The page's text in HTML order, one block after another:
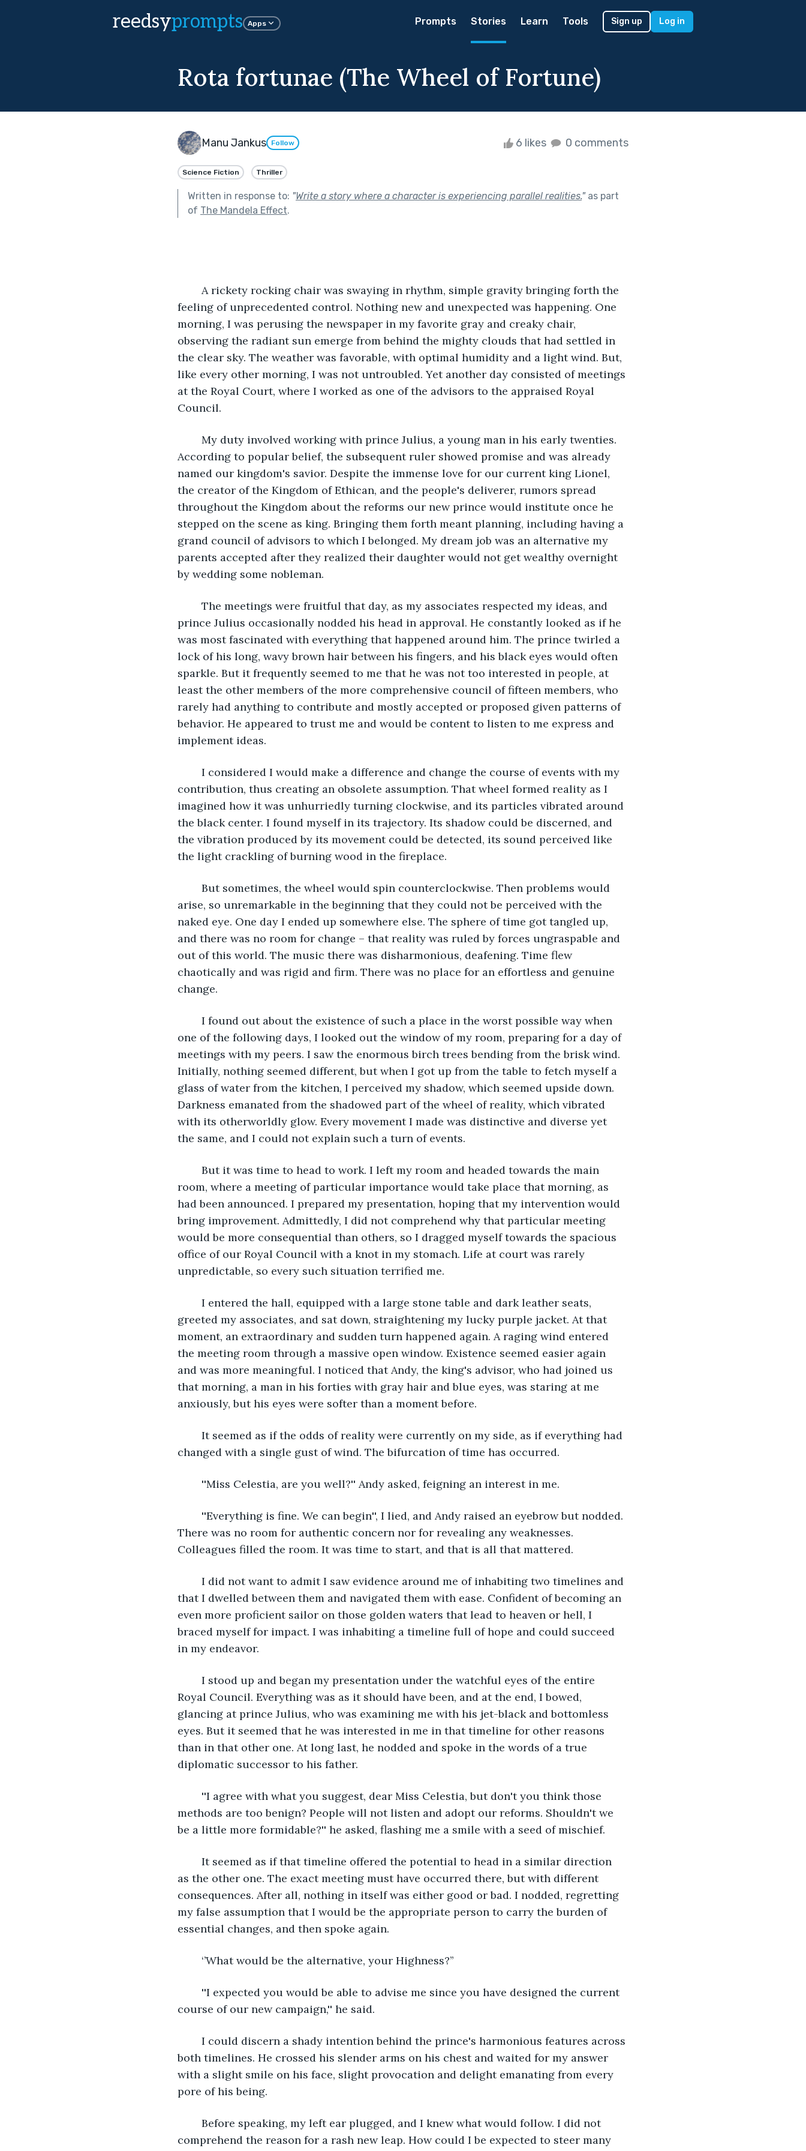
reedsyprompts Apps Prompts Stories Learn Tools Sign up Log in
Rota fortunae (The Wheel of Fortune)
Manu Jankus Follow 6 likes 0 comments
Science Fiction Thriller
Written in response to: "Write a story where a character is experiencing parallel realities."as part
of The Mandela Effect.
feeling of unprecedented control. Nothing new and unexpected was happening. One
morning, I was perusing the newspaper in my favorite gray and creaky chair,
observing the radiant sun emerge from behind the mighty clouds that had settled in
the clear sky. The weather was favorable, with optimal humidity and a light wind. But,
like every other morning, I was not untroubled. Yet another day consisted of meetings
at the Royal Court, where I worked as one of the advisors to the appraised Royal
Council.
According to popular belief, the subsequent ruler showed promise and was already
named our kingdom's savior. Despite the immense love for our current king Lionel,
the creator of the Kingdom of Ethican, and the people's deliverer, rumors spread
throughout the Kingdom about the reforms our new prince would institute once he
stepped on the scene as king. Bringing them forth meant planning, including having a
grand council of advisors to which I belonged. My dream job was an alternative my
parents accepted after they realized their daughter would not get wealthy overnight
by wedding some nobleman.
prince Julius occasionally nodded his head in approval. He constantly looked as if he
was most fascinated with everything that happened around him. The prince twirled a
lock of his long, wavy brown hair between his fingers, and his black eyes would often
sparkle. But it frequently seemed to me that he was not too interested in people, at
least the other members of the more comprehensive council of fifteen members, who
rarely had anything to contribute and mostly accepted or proposed given patterns of
behavior. He appeared to trust me and would be content to listen to me express and
implement ideas.
contribution, thus creating an obsolete assumption. That wheel formed reality as I
imagined how it was unhurriedly turning clockwise, and its particles vibrated around
the black center. I found myself in its trajectory. Its shadow could be discerned, and
the vibration produced by its movement could be detected, its sound perceived like
the light crackling of burning wood in the fireplace.
arise, so unremarkable in the beginning that they could not be perceived with the
naked eye. One day I ended up somewhere else. The sphere of time got tangled up,
and there was no room for change – that reality was ruled by forces ungraspable and
out of this world. The music there was disharmonious, deafening. Time flew
chaotically and was rigid and firm. There was no place for an effortless and genuine
change.
one of the following days, I looked out the window of my room, preparing for a day of
meetings with my peers. I saw the enormous birch trees bending from the brisk wind.
Initially, nothing seemed different, but when I got up from the table to fetch myself a
glass of water from the kitchen, I perceived my shadow, which seemed upside down.
Darkness emanated from the shadowed part of the wheel of reality, which vibrated
with its otherworldly glow. Every movement I made was distinctive and diverse yet
the same, and I could not explain such a turn of events.
room, where a meeting of particular importance would take place that morning, as
had been announced. I prepared my presentation, hoping that my intervention would
bring improvement. Admittedly, I did not comprehend why that particular meeting
would be more consequential than others, so I dragged myself towards the spacious
office of our Royal Council with a knot in my stomach. Life at court was rarely
unpredictable, so every such situation terrified me.
greeted my associates, and sat down, straightening my lucky purple jacket. At that
moment, an extraordinary and sudden turn happened again. A raging wind entered
the meeting room through a massive open window. Existence seemed easier again
and was more meaningful. I noticed that Andy, the king's advisor, who had joined us
that morning, a man in his forties with gray hair and blue eyes, was staring at me
anxiously, but his eyes were softer than a moment before.
changed with a single gust of wind. The bifurcation of time has occurred.
	''Miss Celestia, are you well?'' Andy asked, feigning an interest in me.
There was no room for authentic concern nor for revealing any weaknesses.
Colleagues filled the room. It was time to start, and that is all that mattered.
that I dwelled between them and navigated them with ease. Confident of becoming an
even more proficient sailor on those golden waters that lead to heaven or hell, I
braced myself for impact. I was inhabiting a timeline full of hope and could succeed
in my endeavor.
Royal Council. Everything was as it should have been, and at the end, I bowed,
glancing at prince Julius, who was examining me with his jet-black and bottomless
eyes. But it seemed that he was interested in me in that timeline for other reasons
than in that other one. At long last, he nodded and spoke in the words of a true
diplomatic successor to his father.
methods are too benign? People will not listen and adopt our reforms. Shouldn't we
be a little more formidable?'' he asked, flashing me a smile with a seed of mischief.
as the other one. The exact meeting must have occurred there, but with different
consequences. After all, nothing in itself was either good or bad. I nodded, regretting
my false assumption that I would be the appropriate person to carry the burden of
essential changes, and then spoke again.
	‘’What would be the alternative, your Highness?’’
course of our new campaign,'' he said.
both timelines. He crossed his slender arms on his chest and waited for my answer
with a slight smile on his face, slight provocation and delight emanating from every
pore of his being.
comprehend the reason for a rash new leap. How could I be expected to steer many